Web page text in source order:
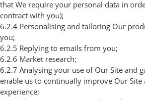
that We require your personal data in
contract with you);
6.2.4 Personalising and tailoring Our
you;
6.2.5 Replying to emails from you;
6.2.6 Market research;
6.2.7 Analysing your use of Our Site and
enable us to continually improve Our Site
experience;